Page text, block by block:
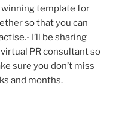
winning template for
so that you can
I’ll be sharing
PR consultant so
sure you don’t miss
and months.